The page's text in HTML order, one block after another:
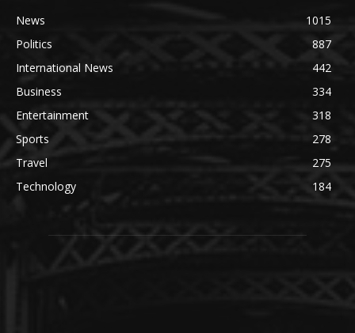
News
1015
Politics
887
International News
442
Business
334
Entertainment
318
Sports
278
Travel
275
Technology
184